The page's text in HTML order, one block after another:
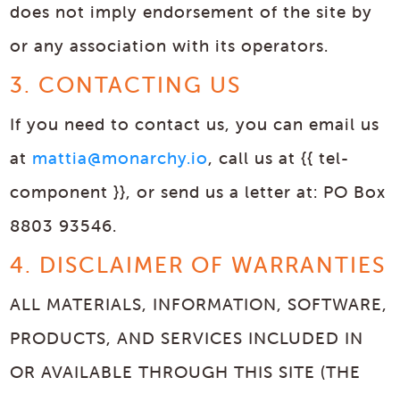
does not imply endorsement of the site by
or any association with its operators.
3. CONTACTING US
If you need to contact us, you can email us
at mattia@monarchy.io, call us at {{ tel-
component }}, or send us a letter at: PO Box
8803 93546.
4. DISCLAIMER OF WARRANTIES
ALL MATERIALS, INFORMATION, SOFTWARE,
PRODUCTS, AND SERVICES INCLUDED IN
OR AVAILABLE THROUGH THIS SITE (THE